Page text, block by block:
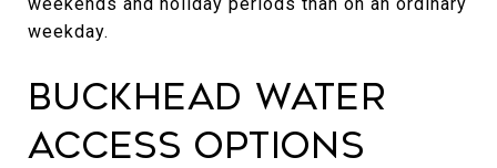
weekday.
Buckhead Water
Access Options